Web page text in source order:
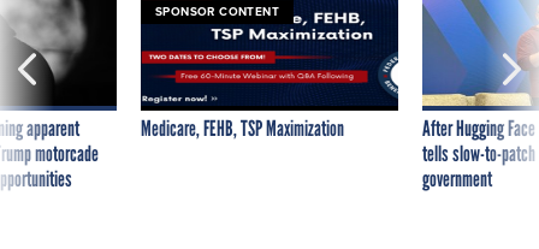
apparent
motorcade
SPONSOR CONTENT
Medicare, FEHB, TSP Maximization
After Hugging
tells slow-to-
government